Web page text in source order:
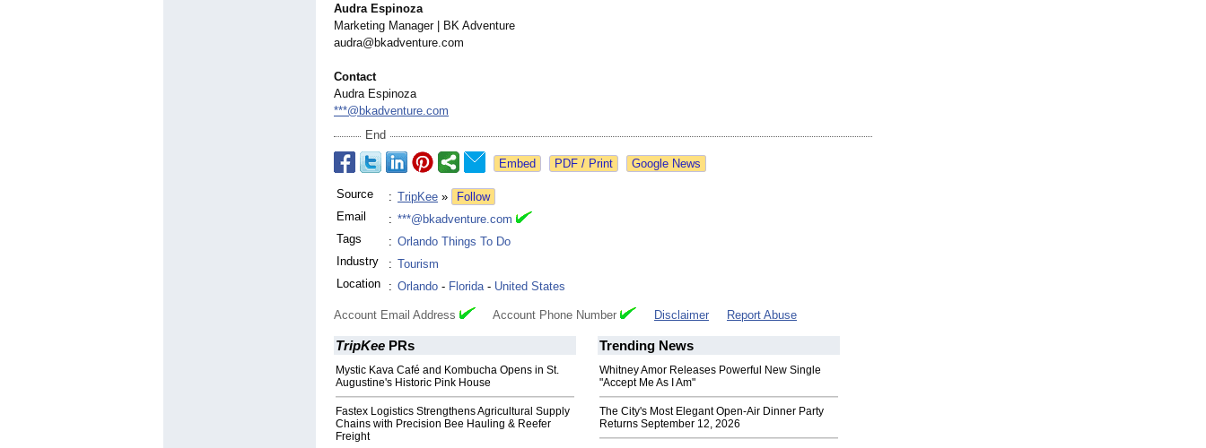
Audra Espinoza
Marketing Manager | BK Adventure
audra@bkadventure.com
Contact
Audra Espinoza
***@bkadventure.com
End
Google News
Source : TripKee »
Follow
Email
: ***@bkadventure.com
Tags
: Orlando Things To Do
Industry
: Tourism
Location
: Orlando - Florida- United States
Account Email Address Account Phone Number Disclaimer Report Abuse
TripKee PRs
Mystic Kava Café and Kombucha Opens in St.
Augustine's Historic Pink House
Fastex Logistics Strengthens Agricultural Supply
Chains with Precision Bee Hauling & Reefer
Freight
Trending News
Whitney Amor Releases Powerful New Single
"Accept Me As I Am"
The City's Most Elegant Open-Air Dinner Party
Returns September 12, 2026